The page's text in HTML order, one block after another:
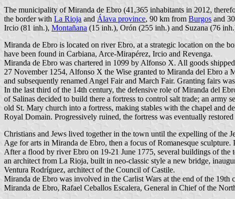
The municipality of Miranda de Ebro (41,365 inhabitants in 2012,
the border with La Rioja and Álava province, 90 km from Burgos and
Ircio (81 inh.), Montañana (15 inh.), Orón (255 inh.) and Suzana (76
Miranda de Ebro is located on river Ebro, at a strategic location on the
have been found in Carbiana, Arce-Mirapérez, Ircio and Revenga.
Miranda de Ebro was chartered in 1099 by Alfonso X. All goods
27 November 1254, Alfonso X the Wise granted to Miranda del Ebro a
and subsequently renamed Angel Fair and March Fair. Granting fairs
In the last third of the 14th century, the defensive role of Miranda del
of Salinas decided to build there a fortress to control salt trade; an army
old St. Mary church into a fortress, making stables with the chapel and
Royal Domain. Progressively ruined, the fortress was eventually
Christians and Jews lived together in the town until the expelling of the
Age for arts in Miranda de Ebro, then a focus of Romanesque
After a flood by river Ebro on 19-21 June 1775, several buildings of
an architect from La Rioja, built in neo-classic style a new bridge,
Ventura Rodríguez, architect of the Council of Castile.
Miranda de Ebro was involved in the Carlist Wars at the end of the
Miranda de Ebro, Rafael Ceballos Escalera, General in Chief of the